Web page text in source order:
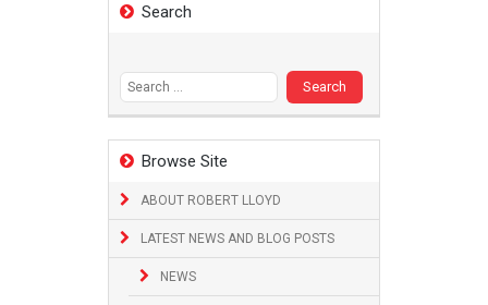
Search
Browse Site
ABOUT ROBERT LLOYD
LATEST NEWS AND BLOG POSTS
NEWS